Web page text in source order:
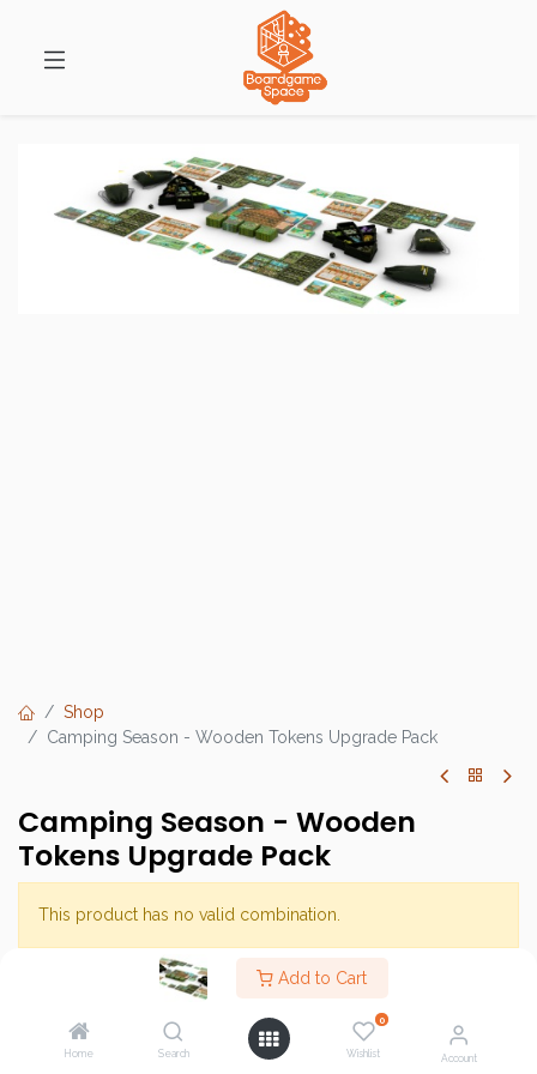
Add to Cart
Home Search
0
Wishlist Account
Shop
Camping Season - Wooden Tokens Upgrade Pack
Camping Season - Wooden
Tokens Upgrade Pack
This product has no valid combination.
Sweaterbear